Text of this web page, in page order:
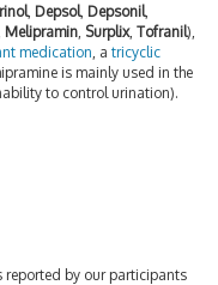
, Depsol, Depsonil,
Melipramin Surplix, Tofranil),
medication , a tricyclic
is mainly used in the
to control urination).
reported by our participants